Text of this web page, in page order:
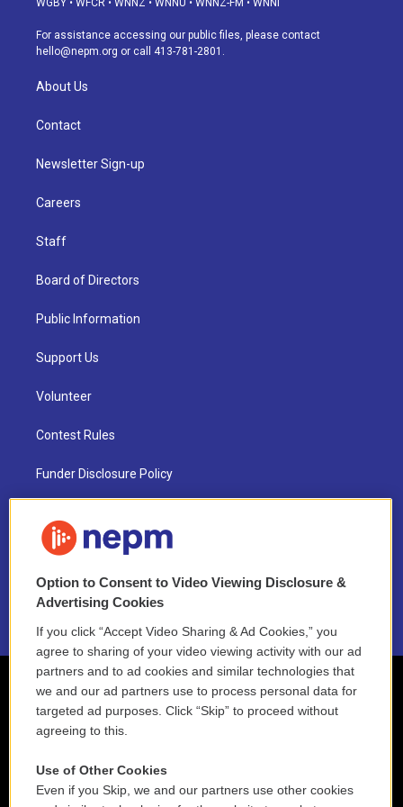
a
m
k
WGBY • WFCR • WNNZ • WNNU • WNNZ-FM • WNNI
For assistance accessing our public files, please contact
hello@nepm.org or call 413-781-2801.
About Us
Contact
Newsletter Sign-up
Careers
Staff
Board of Directors
Public Information
Support Us
Volunteer
Contest Rules
Funder Disclosure Policy
NEPM EEO Reports & Statement
2021 License Renewal
Option to Consent to Video Viewing Disclosure &
Advertising Cookies
If you click “Accept Video Sharing & Ad Cookies,” you
agree to sharing of your video viewing activity with our ad
partners and to ad cookies and similar technologies that
we and our ad partners use to process personal data for
targeted ad purposes. Click “Skip” to proceed without
agreeing to this.
Use of Other Cookies
Even if you Skip, we and our partners use other cookies